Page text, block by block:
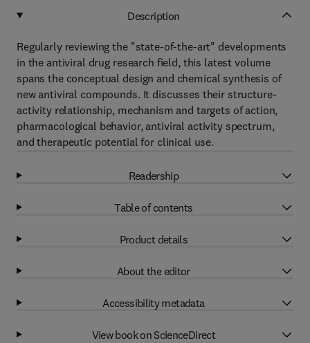
Description
Regularly reviewing the "state-of-the-art" developments
in the antiviral drug research field, this latest volume
spans the conceptual design and chemical synthesis of
new antiviral compounds. It discusses their structure-
activity relationship, mechanism and targets of action,
pharmacological behavior, antiviral activity spectrum,
and therapeutic potential for clinical use.
Readership
Table of contents
Product details
About the editor
Accessibility metadata
View book on ScienceDirect